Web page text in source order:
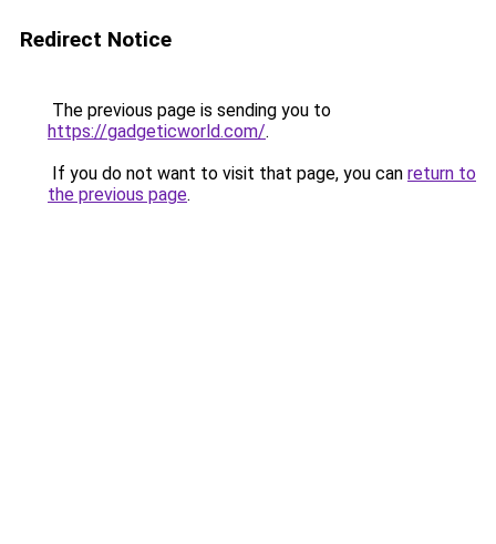
Redirect Notice
The previous page is sending you to
https://gadgeticworld.com/.
If you do not want to visit that page, you can return to
the previous page.